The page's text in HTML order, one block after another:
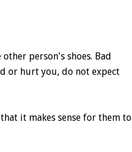
person's shoes. Bad
or hurt you, do not expect
it makes sense for them to